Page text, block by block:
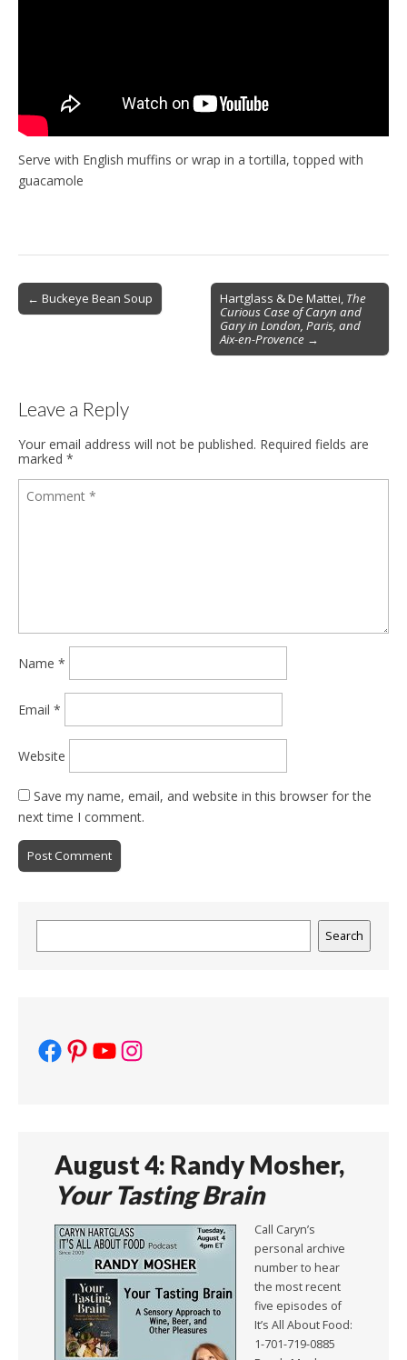
Serve with English muffins or wrap in a tortilla, topped with
guacamole
Post
navigation
← Buckeye Bean Soup Hartglass & De Mattei, The
Curious Case of Caryn and
Gary in London, Paris, and
Aix-en-Provence →
Leave a Reply
Your email address will not be published. Required fields are
marked *
Name *
Email *
Website
Save my name, email, and website in this browser for the
next time I comment.
Search
Facebook
Pinterest
YouTube
Instagram
August 4: Randy Mosher,
Your Tasting Brain
Call Caryn’s
personal archive
number to hear
the most recent
five episodes of
It’s All About Food:
1-701-719-0885